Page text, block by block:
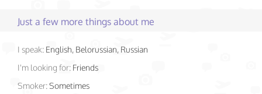
Just a few more things about me
I speak: English, Belorussian, Russian
I'm looking for: Friends
Smoker:Sometimes